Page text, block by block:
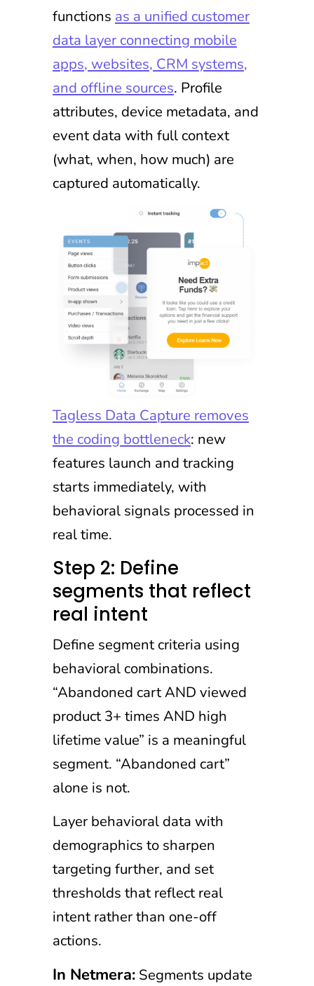
functions as a unified customer
data layer connecting mobile
apps, websites, CRM systems,
and offline sources. Profile
attributes, device metadata, and
event data with full context
(what, when, how much) are
captured automatically.
Tagless Data Capture removes
the coding bottleneck: new
features launch and tracking
starts immediately, with
behavioral signals processed in
real time.
Step 2: Define
segments that reflect
real intent
Define segment criteria using
behavioral combinations.
“Abandoned cart AND viewed
product 3+ times AND high
lifetime value” is a meaningful
segment. “Abandoned cart”
alone is not.
Layer behavioral data with
demographics to sharpen
targeting further, and set
thresholds that reflect real
intent rather than one-off
actions.
In Netmera: Segments update